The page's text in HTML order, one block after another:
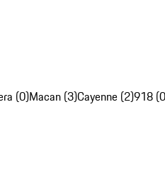
(0)Macan (3)Cayenne (2)918